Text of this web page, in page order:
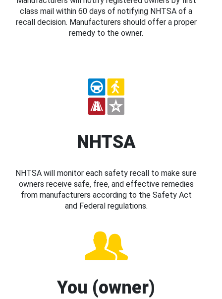
class mail within 60 days of notifying NHTSA of a
recall decision. Manufacturers should offer a proper
remedy to the owner.
NHTSA
NHTSA will monitor each safety recall to make sure
owners receive safe, free, and effective remedies
from manufacturers according to the Safety Act
and Federal regulations.
You (owner)